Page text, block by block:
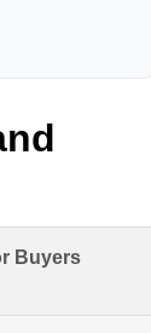
Buyers